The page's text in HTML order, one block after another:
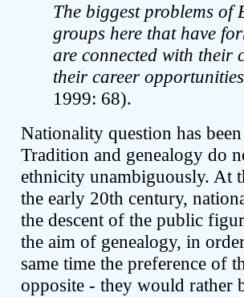
The biggest problems of
groups here that have
are connected with their
their career
1999: 68).
Nationality question has
Tradition and genealogy do
ethnicity unambiguously. At
the early 20th century,
the descent of the public
the aim of genealogy, in
same time the preference of
opposite - they would rather